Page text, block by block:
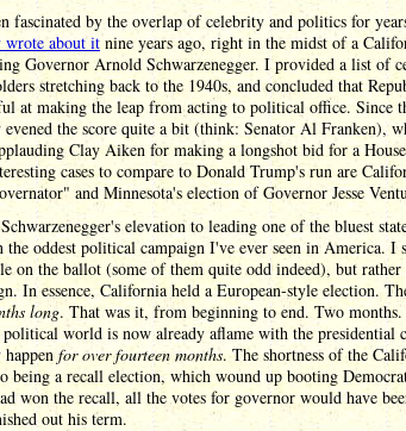
fascinated by the overlap of celebrity and politics for
about it nine years ago, right in the midst of a
Governor Arnold Schwarzenegger. I provided a list of
stretching back to the 1940s, and concluded that
at making the leap from acting to political office. Since
evened the score quite a bit (think: Senator Al Franken),
Clay Aiken for making a longshot bid for a
cases to compare to Donald Trump's run are
and Minnesota's election of Governor Jesse
elevation to leading one of the bluest
the oddest political campaign I've ever seen in America. I
on the ballot (some of them quite odd indeed), but
In essence, California held a European-style election.
long. That was it, from beginning to end. Two
political world is now already aflame with the presidential
for over fourteen months. The shortness of the
being a recall election, which wound up booting
won the recall, all the votes for governor would have
out his term.